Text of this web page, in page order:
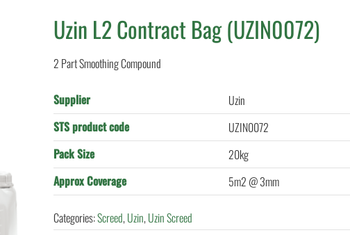
Uzin L2 Contract Bag (UZIN0072)
2 Part Smoothing Compound
Supplier
Uzin
STS product code
UZIN0072
Pack Size
20kg
Approx Coverage
5m2 @ 3mm
Categories:Screed,Uzin,Uzin Screed